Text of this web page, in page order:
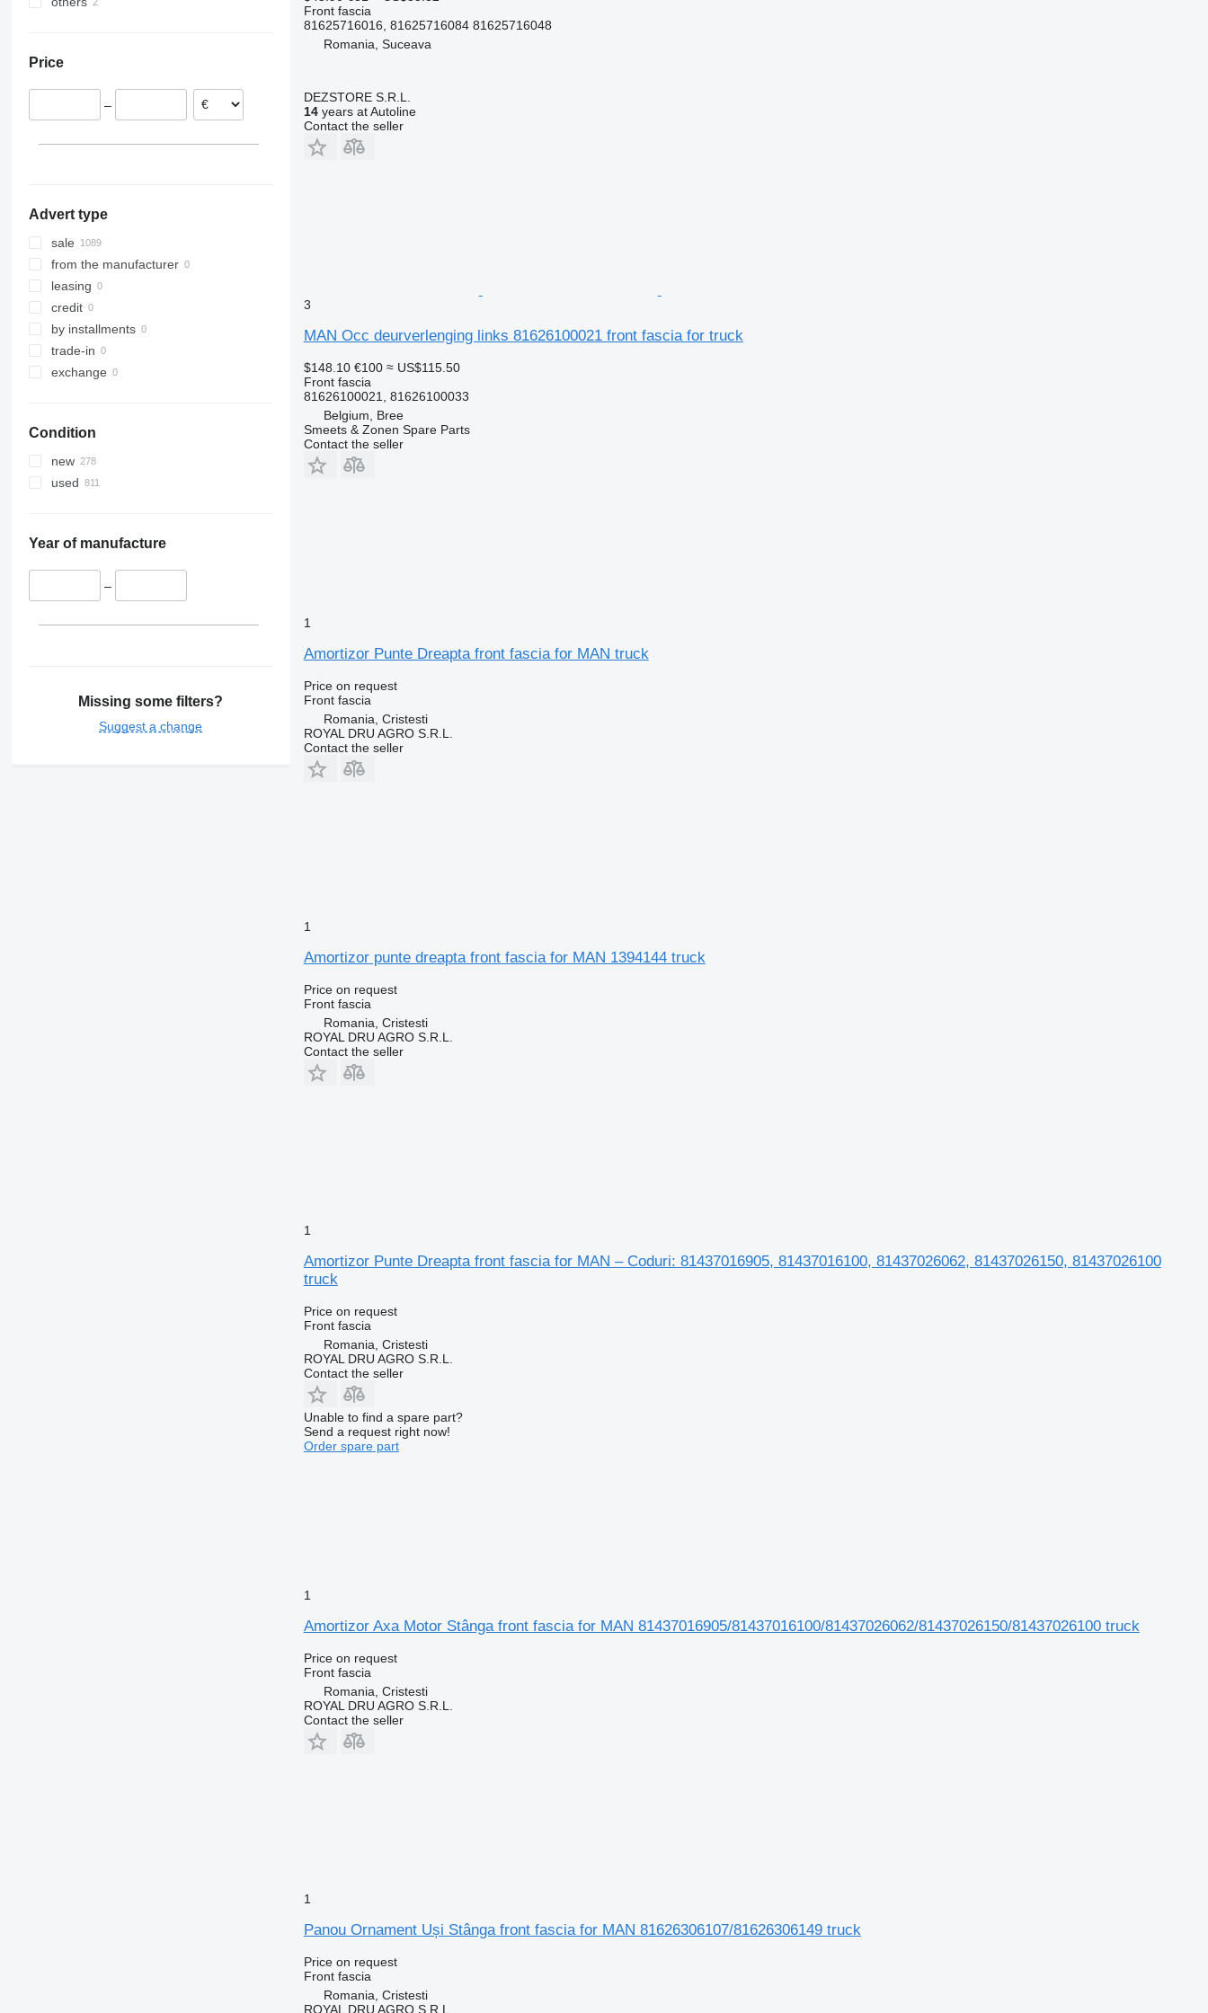
TGS 35.480
TGX 26.360
TGX 26.560
TGX 35.480
Sprinter
Zoe
FMX
Portugal
Greece
Price
–
Advert type
sale
from the manufacturer
leasing
credit
by installments
trade-in
exchange
Condition
new
used
Year of manufacture
–
Missing some filters?
Suggest a change
Front fascia
81625716016, 81625716084 81625716048
Romania, Suceava
DEZSTORE S.R.L.
14years at Autoline
Contact the seller
3
MAN Occ deurverlenging links 81626100021 front fascia for truck
$148.10 €100 ≈ US$115.50
Front fascia
81626100021, 81626100033
Belgium, Bree
Smeets & Zonen Spare Parts
Contact the seller
1
Amortizor Punte Dreapta front fascia for MAN truck
Price on request
Front fascia
Romania, Cristesti
ROYAL DRU AGRO S.R.L.
Contact the seller
1
Amortizor punte dreapta front fascia for MAN 1394144 truck
Price on request
Front fascia
Romania, Cristesti
ROYAL DRU AGRO S.R.L.
Contact the seller
1
Amortizor Punte Dreapta front fascia for MAN – Coduri: 81437016905, 81437016100, 81437026062, 81437026150, 81437026100
truck
Price on request
Front fascia
Romania, Cristesti
ROYAL DRU AGRO S.R.L.
Contact the seller
Unable to find a spare part?
Send a request right now!
Order spare part
1
Amortizor Axa Motor Stânga front fascia for MAN 81437016905/81437016100/81437026062/81437026150/81437026100 truck
Price on request
Front fascia
Romania, Cristesti
ROYAL DRU AGRO S.R.L.
Contact the seller
1
Panou Ornament Uși Stânga front fascia for MAN 81626306107/81626306149 truck
Price on request
Front fascia
Romania, Cristesti
ROYAL DRU AGRO S.R.L.